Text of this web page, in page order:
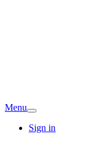
Menu
Sign in